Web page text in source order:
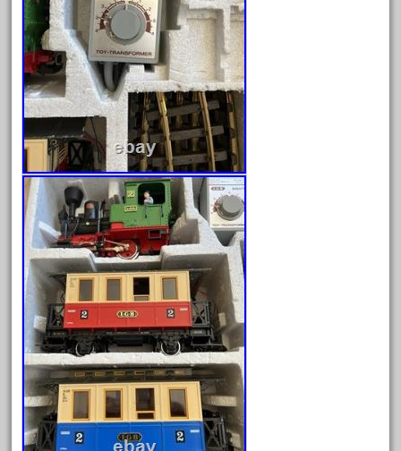
December 2020
November 2020
October 2020
September 2020
August 2020
July 2020
June 2020
May 2020
April 2020
March 2020
February 2020
January 2020
December 2019
November 2019
October 2019
September 2019